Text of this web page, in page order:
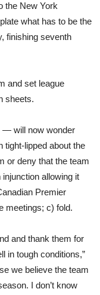
the New York
what has to be the
finishing seventh
and set league
sheets.
— will now wonder
tight-lipped about the
or deny that the team
allowing it
Premier
meetings; c) fold.
and thank them for
in tough conditions,”
we believe the team
I don’t know